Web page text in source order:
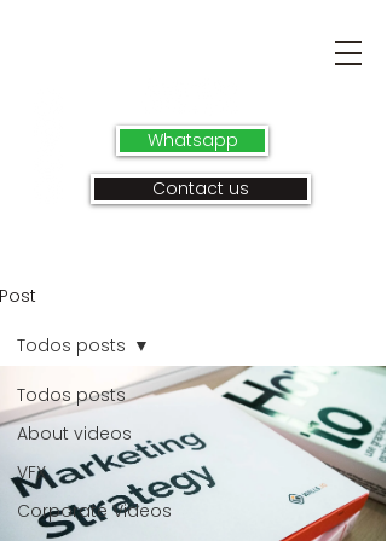
Whatsapp
Contact us
Post
Todos posts
About videos
VFX
Corporate Videos
Todos posts